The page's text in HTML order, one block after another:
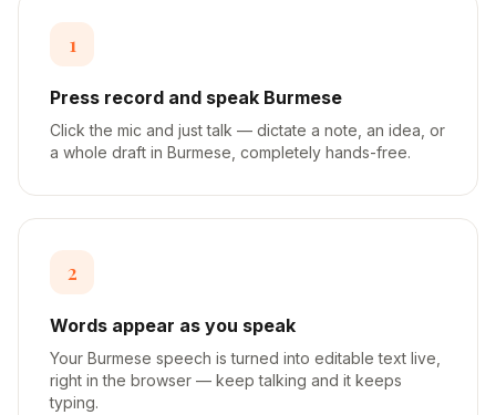
1
Press record and speak Burmese
Click the mic and just talk — dictate a note, an idea, or
a whole draft in Burmese, completely hands-free.
2
Words appear as you speak
Your Burmese speech is turned into editable text live,
right in the browser — keep talking and it keeps
typing.